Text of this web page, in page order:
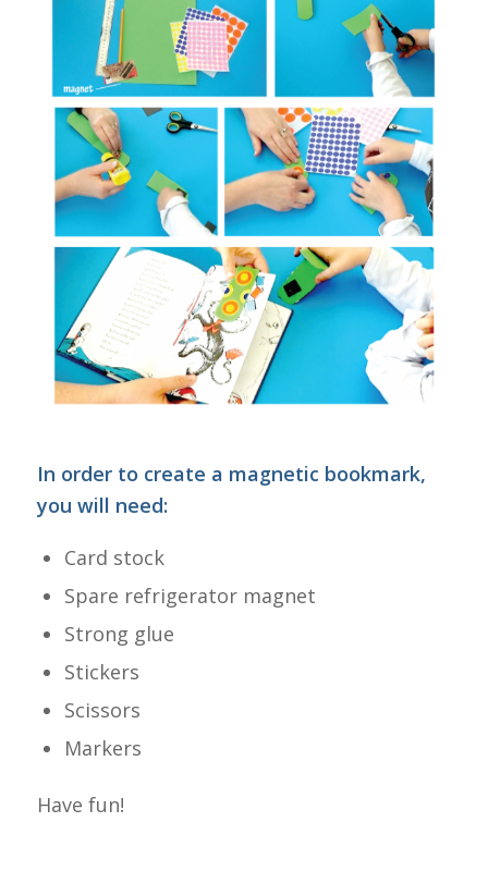
In order to create a magnetic bookmark,
you will need:
Card stock
Spare refrigerator magnet
Strong glue
Stickers
Scissors
Markers
Have fun!